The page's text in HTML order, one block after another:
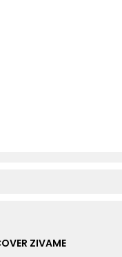
ZIVAME